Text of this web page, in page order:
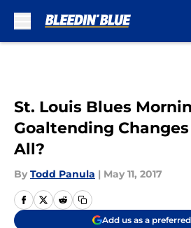
St. Louis Blues
Goaltending Changes
All?
By Todd Panula | May 11, 2017
Add us as a